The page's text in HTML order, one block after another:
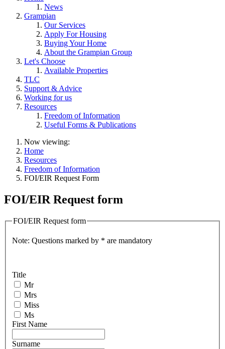
News
Grampian
Our Services
Apply For Housing
Buying Your Home
About the Grampian Group
Let's Choose
Available Properties
TLC
Support & Advice
Working for us
Resources
Freedom of Information
Useful Forms & Publications
Now viewing:
Home
Resources
Freedom of Information
FOI/EIR Request Form
FOI/EIR Request form
FOI/EIR Request form
Note: Questions marked by * are mandatory
Title
Mr
Mrs
Miss
Ms
First Name
Surname